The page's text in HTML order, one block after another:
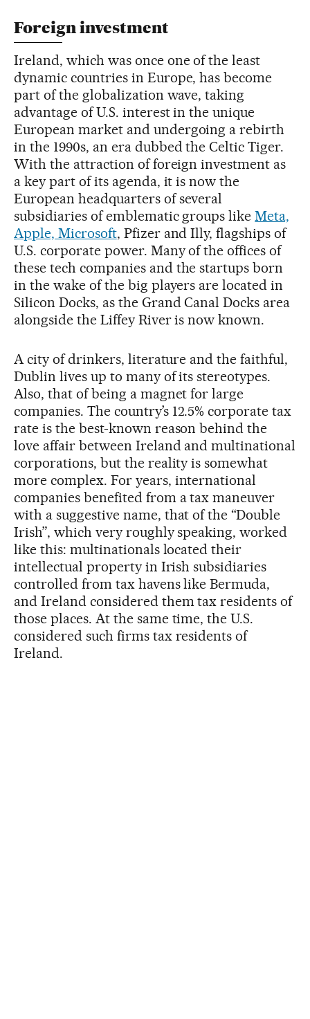
Foreign investment
Ireland, which was once one of the least
dynamic countries in Europe, has become
part of the globalization wave, taking
advantage of U.S. interest in the unique
European market and undergoing a rebirth
in the 1990s, an era dubbed the Celtic Tiger.
With the attraction of foreign investment as
a key part of its agenda, it is now the
European headquarters of several
subsidiaries of emblematic groups likeMeta,
Apple, Microsoft, Pfizer and Illy, flagships of
U.S. corporate power. Many of the offices of
these tech companies and the startups born
in the wake of the big players are located in
Silicon Docks, as the Grand Canal Docks area
alongside the Liffey River is now known.
A city of drinkers, literature and the faithful,
Dublin lives up to many of its stereotypes.
Also, that of being a magnet for large
companies. The country’s 12.5% corporate tax
rate is the best-known reason behind the
love affair between Ireland and multinational
corporations, but the reality is somewhat
more complex. For years, international
companies benefited from a tax maneuver
with a suggestive name, that of the “Double
Irish”, which very roughly speaking, worked
like this: multinationals located their
intellectual property in Irish subsidiaries
controlled from tax havens like Bermuda,
and Ireland considered them tax residents of
those places. At the same time, the U.S.
considered such firms tax residents of
Ireland.